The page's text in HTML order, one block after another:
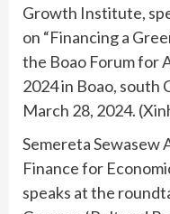
Growth Institute,
on “Financing a
the Boao Forum for
2024 in Boao, south
March 28, 2024.
Semereta Sewasew
Finance for
speaks at the